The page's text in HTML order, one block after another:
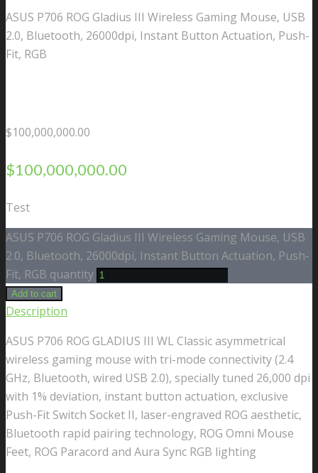
ASUS P706 ROG Gladius III Wireless Gaming Mouse, USB
2.0, Bluetooth, 26000dpi, Instant Button Actuation, Push-
Fit, RGB
$100,000,000.00
$100,000,000.00
Test
ASUS P706 ROG Gladius III Wireless Gaming Mouse, USB
2.0, Bluetooth, 26000dpi, Instant Button Actuation, Push-
Fit, RGB quantity
Add to cart
Description
ASUS P706 ROG GLADIUS III WL Classic asymmetrical
wireless gaming mouse with tri-mode connectivity (2.4
GHz, Bluetooth, wired USB 2.0), specially tuned 26,000 dpi
with 1% deviation, instant button actuation, exclusive
Push-Fit Switch Socket II, laser-engraved ROG aesthetic,
Bluetooth rapid pairing technology, ROG Omni Mouse
Feet, ROG Paracord and Aura Sync RGB lighting